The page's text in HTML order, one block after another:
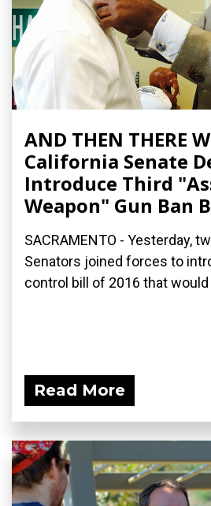
AND THEN THERE
California Senate
Introduce Third
Weapon" Gun Ban
SACRAMENTO - Yesterday,
Senators joined forces to
control bill of 2016 that would
Read More